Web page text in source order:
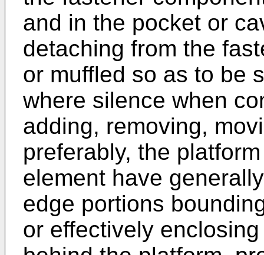
and in the pocket or
detaching from the
or muffled so as to be
where silence when
adding, removing,
preferably, the
element have
edge portions
or effectively